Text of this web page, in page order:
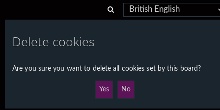
e
c
Delete cookies
Are you sure you want to delete all cookies set by this board?